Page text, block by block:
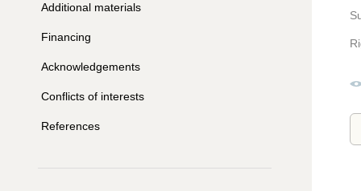
Additional materials
Financing
Acknowledgements
Conflicts of interests
References